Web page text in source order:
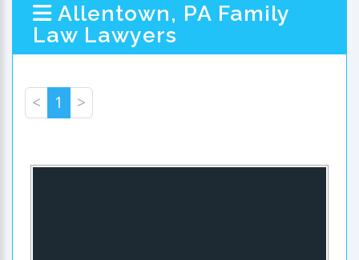
Allentown, PA Family
Law Lawyers
< 1 >